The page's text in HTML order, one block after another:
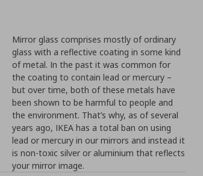
Mirror glass comprises mostly of ordinary
glass with a reflective coating in some kind
of metal. In the past it was common for
the coating to contain lead or mercury –
but over time, both of these metals have
been shown to be harmful to people and
the environment. That’s why, as of several
years ago, IKEA has a total ban on using
lead or mercury in our mirrors and instead it
is non-toxic silver or aluminium that reflects
your mirror image.